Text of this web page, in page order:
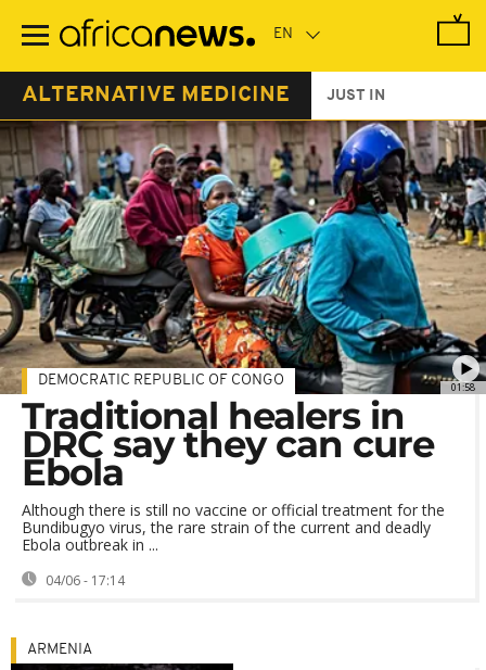
main
ALTERNATIVE MEDICINE JUST IN
01:58
DEMOCRATIC REPUBLIC OF CONGO
Traditional healers in
DRC say they can cure
Ebola
Although there is still no vaccine or official treatment for the
Bundibugyo virus, the rare strain of the current and deadly
Ebola outbreak in ...
04/06 - 17:14
ARMENIA